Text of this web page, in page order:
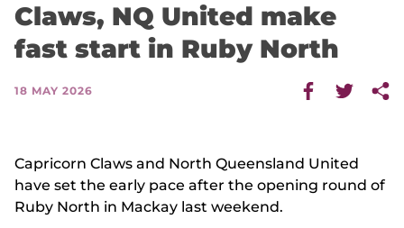
Claws, NQ United make
fast start in Ruby North
18 MAY 2026
Capricorn Claws and North Queensland United
have set the early pace after the opening round of
Ruby North in Mackay last weekend.